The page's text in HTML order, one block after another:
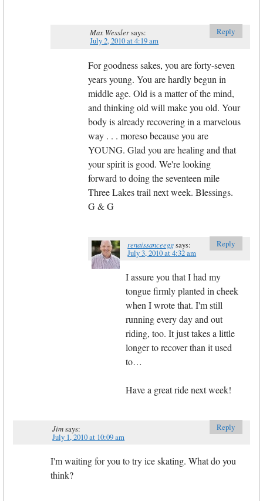
Max Wesslersays:
July 2, 2010 at 4:19 am
For goodness sakes, you are forty-seven
years young. You are hardly begun in
middle age. Old is a matter of the mind,
and thinking old will make you old. Your
body is already recovering in a marvelous
way . . . moreso because you are
YOUNG. Glad you are healing and that
your spirit is good. We're looking
forward to doing the seventeen mile
Three Lakes trail next week. Blessings.
G & G
Reply
renaissanceeggsays:
July 3, 2010 at 4:32 am
I assure you that I had my
tongue firmly planted in cheek
when I wrote that. I'm still
running every day and out
riding, too. It just takes a little
longer to recover than it used
to…
Have a great ride next week!
Reply
Jimsays:
July 1, 2010 at 10:09 am
I'm waiting for you to try ice skating. What do you
think?
Reply